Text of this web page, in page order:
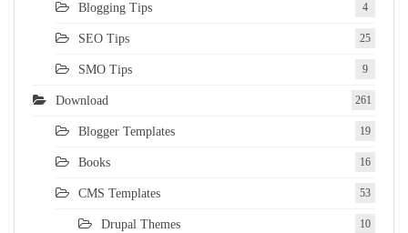
Blogging Tips 4
SEO Tips 25
SMO Tips 9
Download 261
Blogger Templates 19
Books 16
CMS Templates 53
Drupal Themes 10